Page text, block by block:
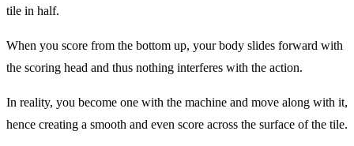
tile in half.
When you score from the bottom up, your body slides forward with
the scoring head and thus nothing interferes with the action.
In reality, you become one with the machine and move along with it,
hence creating a smooth and even score across the surface of the tile.